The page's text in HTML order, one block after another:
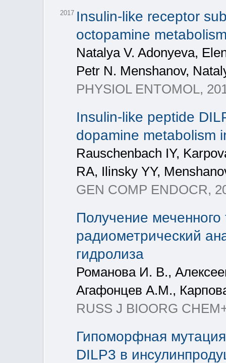
2017 Insulin-like receptor
octopamine
Natalya V. Adonyeva,
Petr N. Menshanov,
PHYSIOL ENTOMOL,
Insulin-like peptide
dopamine metabolism
Rauschenbach IY,
RA, Ilinsky YY,
GEN COMP ENDOCR,
Получение
радиометрический
гидролиза
Романова И. В.,
Агафонцев А.М.,
RUSS J BIOORG
Гипоморфная
DILP3 в